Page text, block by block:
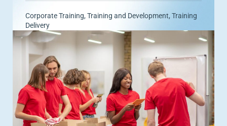
Corporate Training, Training and Development, Training
Delivery